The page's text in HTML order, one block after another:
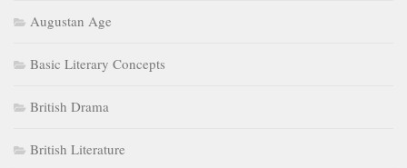
Augustan Age
Basic Literary Concepts
British Drama
British Literature